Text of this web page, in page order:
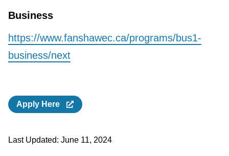
Business
https://www.fanshawec.ca/programs/bus1-
business/next
Apply Here
Last Updated: June 11, 2024